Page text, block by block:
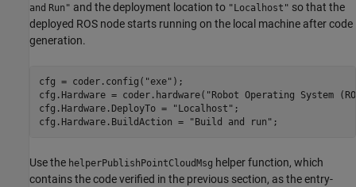
and Run" and the deployment location to "Localhost" so that the
deployed ROS node starts running on the local machine after code
generation.
cfg = coder.config( "exe" );
cfg.Hardware = coder.hardware( "Robot Operating System
cfg.Hardware.DeployTo =
"Localhost" ;
cfg.Hardware.BuildAction =
"Build and run" ;
Use the helperPublishPointCloudMsg helper function, which
contains the code verified in the previous section, as the entry-